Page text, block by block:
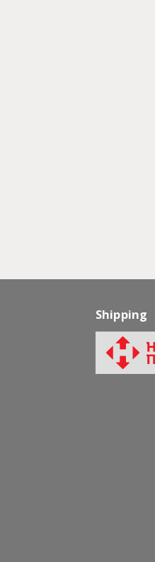
Shipping